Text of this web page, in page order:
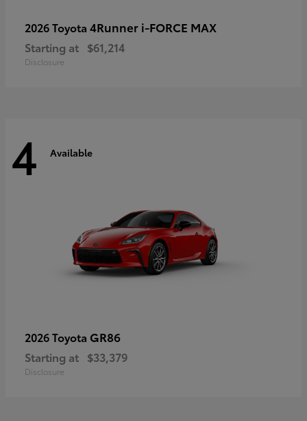
2026 Toyota 4Runner i-FORCE MAX
Starting at $61,214
Disclosure
4 Available
2026 Toyota GR86
Starting at $33,379
Disclosure